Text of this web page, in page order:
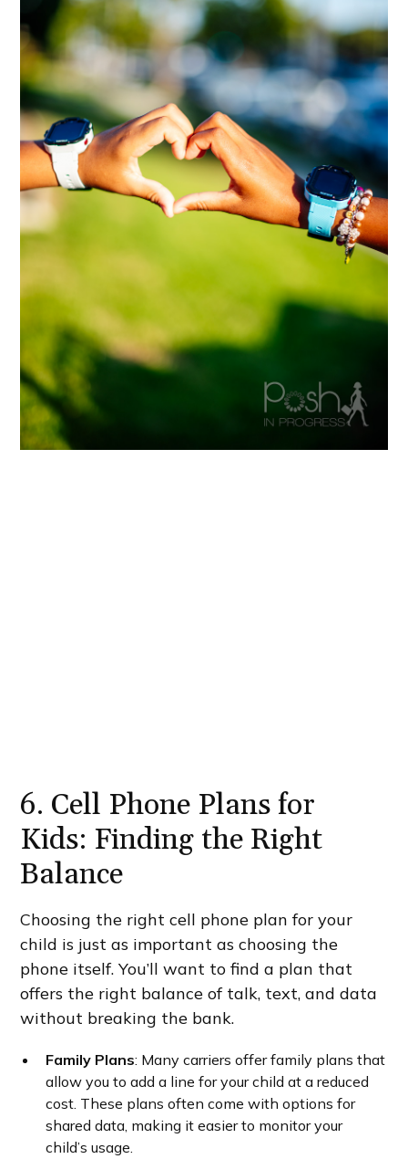
6. Cell Phone Plans for
Kids: Finding the Right
Balance
Choosing the right cell phone plan for your
child is just as important as choosing the
phone itself. You’ll want to find a plan that
offers the right balance of talk, text, and data
without breaking the bank.
Family Plans: Many carriers offer family plans that
allow you to add a line for your child at a reduced
cost. These plans often come with options for
shared data, making it easier to monitor your
child’s usage.